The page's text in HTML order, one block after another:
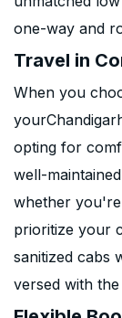
one-way and
Travel in
When you
opting for
well-
whether
prioritize your
sanitized cabs
versed with